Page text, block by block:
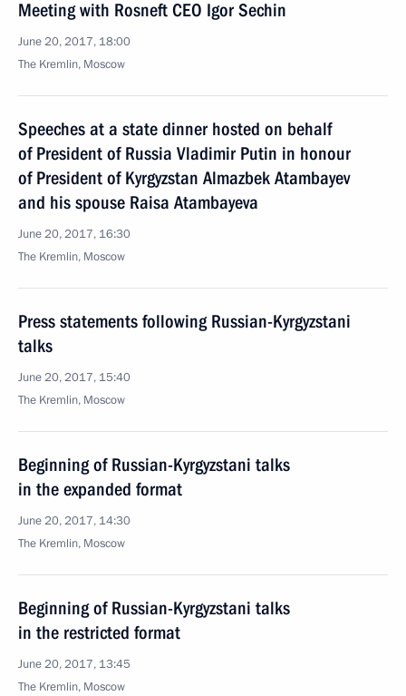
Meeting with Rosneft CEO Igor Sechin
June 20, 2017, 18:00
The Kremlin, Moscow
Speeches at a state dinner hosted on behalf
of President of Russia Vladimir Putin in honour
of President of Kyrgyzstan Almazbek Atambayev
and his spouse Raisa Atambayeva
June 20, 2017, 16:30
The Kremlin, Moscow
Press statements following Russian-Kyrgyzstani
talks
June 20, 2017, 15:40
The Kremlin, Moscow
Beginning of Russian-Kyrgyzstani talks
in the expanded format
June 20, 2017, 14:30
The Kremlin, Moscow
Beginning of Russian-Kyrgyzstani talks
in the restricted format
June 20, 2017, 13:45
The Kremlin, Moscow